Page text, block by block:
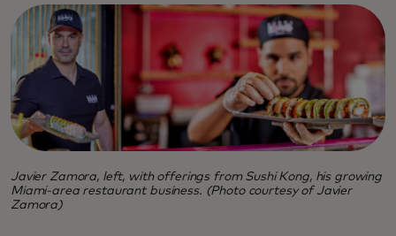
Javier Zamora, left, with offerings from Sushi Kong, his growing
Miami-area restaurant business. (Photo courtesy of Javier
Zamora)